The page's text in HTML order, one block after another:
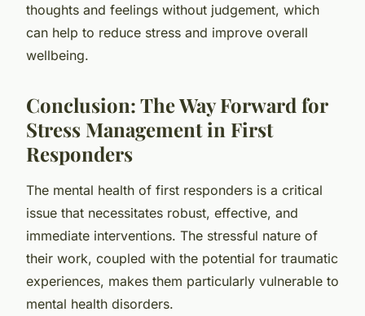
thoughts and feelings without judgement, which
can help to reduce stress and improve overall
wellbeing.
Conclusion: The Way Forward for
Stress Management in First
Responders
The mental health of first responders is a critical
issue that necessitates robust, effective, and
immediate interventions. The stressful nature of
their work, coupled with the potential for traumatic
experiences, makes them particularly vulnerable to
mental health disorders.